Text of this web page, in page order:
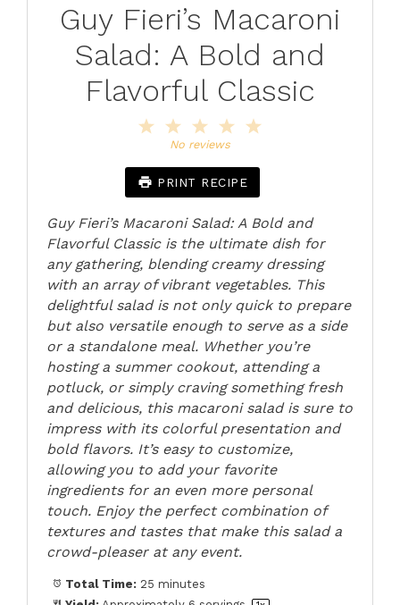
Guy Fieri’s Macaroni
Salad: A Bold and
Flavorful Classic
4
3
Stars
2
Stars
Star
No reviews
PRINT RECIPE
Guy Fieri’s Macaroni Salad: A Bold and
Flavorful Classic is the ultimate dish for
any gathering, blending creamy dressing
with an array of vibrant vegetables. This
delightful salad is not only quick to prepare
but also versatile enough to serve as a side
or a standalone meal. Whether you’re
hosting a summer cookout, attending a
potluck, or simply craving something fresh
and delicious, this macaroni salad is sure to
impress with its colorful presentation and
bold flavors. It’s easy to customize,
allowing you to add your favorite
ingredients for an even more personal
touch. Enjoy the perfect combination of
textures and tastes that make this salad a
crowd-pleaser at any event.
Total Time: 25 minutes